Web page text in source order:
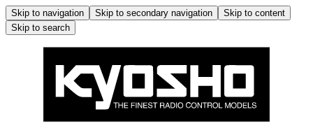
Skip to navigation Skip to secondary navigation
Skip to content
Skip to search